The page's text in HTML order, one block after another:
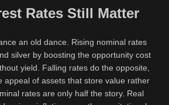
Rates Still Matter
an old dance. Rising nominal rates
silver by boosting the opportunity cost
yield. Falling rates do the opposite,
appeal of assets that store value rather
rates are only half the story. Real